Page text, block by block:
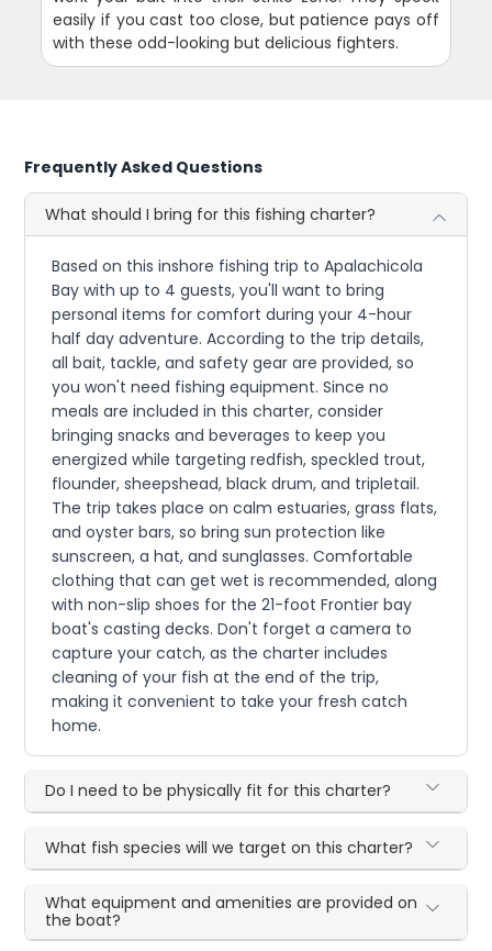
easily if you cast too close, but patience pays off
with these odd-looking but delicious fighters.
Frequently Asked Questions
What should I bring for this fishing charter?
Based on this inshore fishing trip to Apalachicola
Bay with up to 4 guests, you'll want to bring
personal items for comfort during your 4-hour
half day adventure. According to the trip details,
all bait, tackle, and safety gear are provided, so
you won't need fishing equipment. Since no
meals are included in this charter, consider
bringing snacks and beverages to keep you
energized while targeting redfish, speckled trout,
flounder, sheepshead, black drum, and tripletail.
The trip takes place on calm estuaries, grass flats,
and oyster bars, so bring sun protection like
sunscreen, a hat, and sunglasses. Comfortable
clothing that can get wet is recommended, along
with non-slip shoes for the 21-foot Frontier bay
boat's casting decks. Don't forget a camera to
capture your catch, as the charter includes
cleaning of your fish at the end of the trip,
making it convenient to take your fresh catch
home.
Do I need to be physically fit for this charter?
What fish species will we target on this charter?
What equipment and amenities are provided on
the boat?